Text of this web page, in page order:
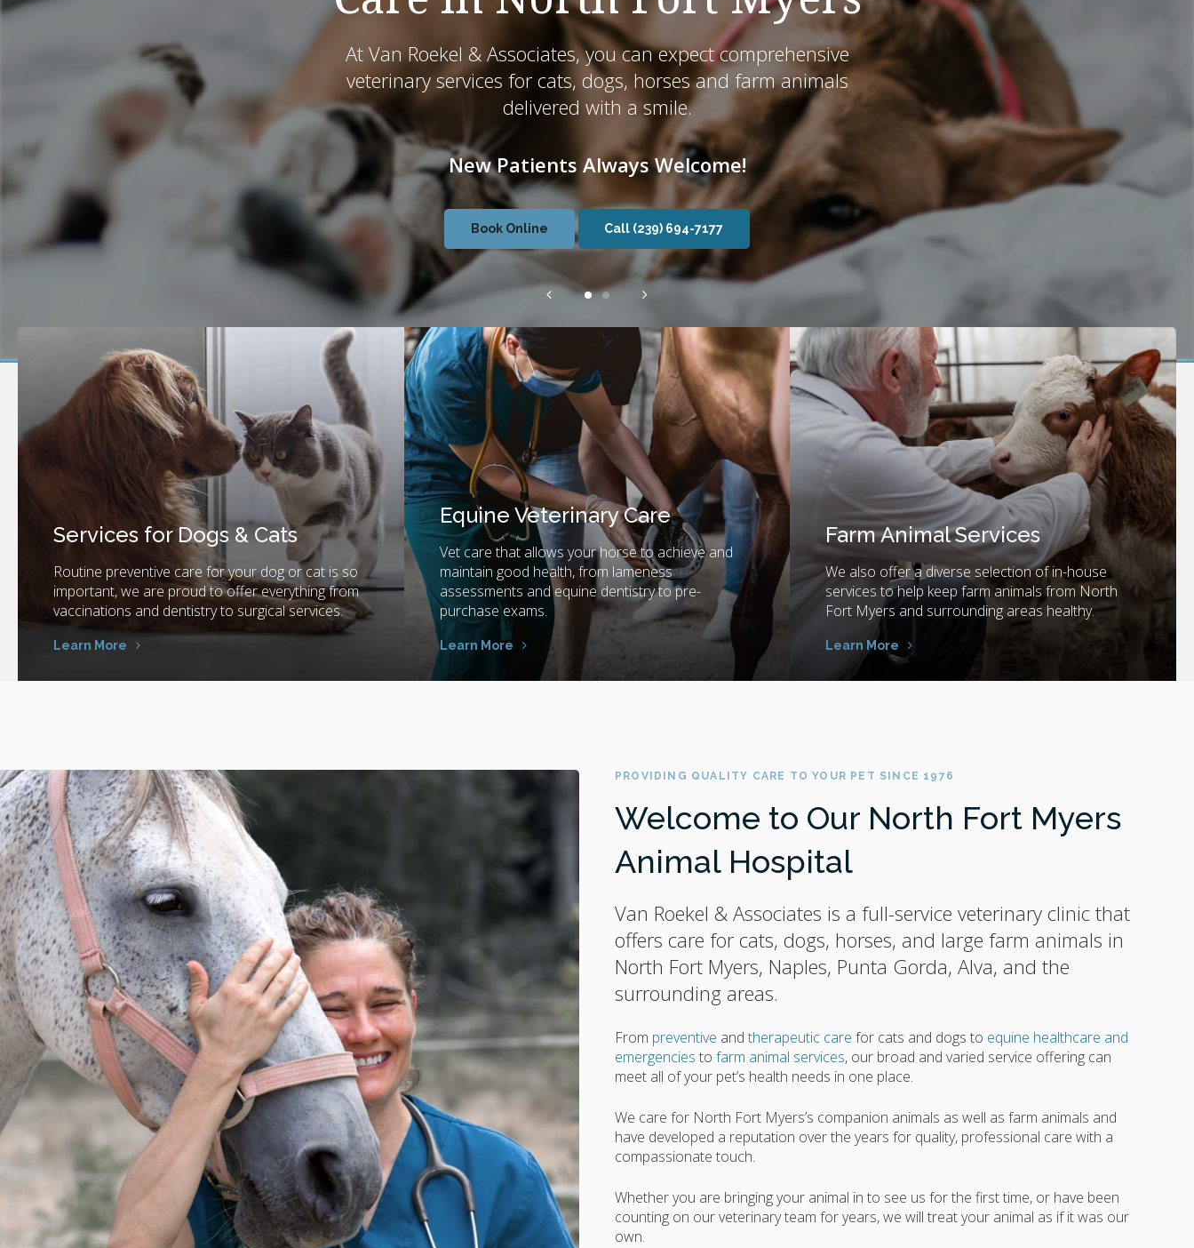
New Patients Always Welcome!
Book Online (239) 694-7177
At Van Roekel & Associates, you can expect comprehensive
veterinary services for cats, dogs, horses and farm animals
delivered with a smile.
New Patients Always Welcome!
Book Online (239) 694-7177
Services for Dogs & Cats
Routine preventive care for your dog or cat is so
important, we are proud to offer everything from
vaccinations and dentistry to surgical services.
Learn More
Equine Veterinary Care
Vet care that allows your horse to achieve and
maintain good health, from lameness
assessments and equine dentistry to pre-
purchase exams.
Learn More
Farm Animal Services
We also offer a diverse selection of in-house
services to help keep farm animals from North
Fort Myers and surrounding areas healthy.
Learn More
PROVIDING QUALITY CARE TO YOUR PET SINCE 1976
Welcome to Our North Fort Myers
Animal Hospital
Van Roekel & Associates is a full-service veterinary clinic that
offers care for cats, dogs, horses, and large farm animals in
North Fort Myers, Naples, Punta Gorda, Alva, and the
surrounding areas.
From preventive and therapeutic care for cats and dogs to equine healthcare and
emergencies to farm animal services, our broad and varied service offering can
meet all of your pet’s health needs in one place.
We care for North Fort Myers’s companion animals as well as farm animals and
have developed a reputation over the years for quality, professional care with a
compassionate touch.
Whether you are bringing your animal in to see us for the first time, or have been
counting on our veterinary team for years, we will treat your animal as if it was our
own.